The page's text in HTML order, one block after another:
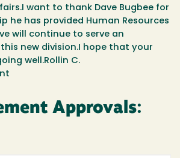
want to thank Dave Bugbee for
he has provided Human Resources
will continue to serve an
new division.I hope that your
well.Rollin C.
Approvals: